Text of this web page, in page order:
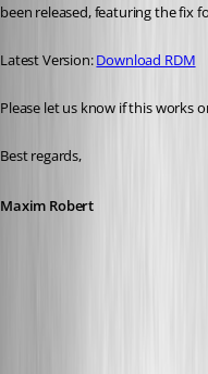
been released, featuring the fix
Latest Version: Download RDM
Please let us know if this works
Best regards,
Maxim Robert